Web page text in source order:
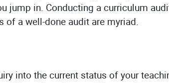
jump in. Conducting a curriculum
a well-done audit are myriad.
into the current status of your